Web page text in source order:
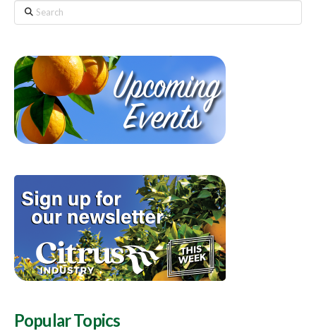
Search
Popular Topics